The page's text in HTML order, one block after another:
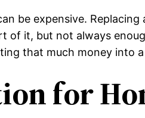
be expensive.
of it, but not always
that much money into
for